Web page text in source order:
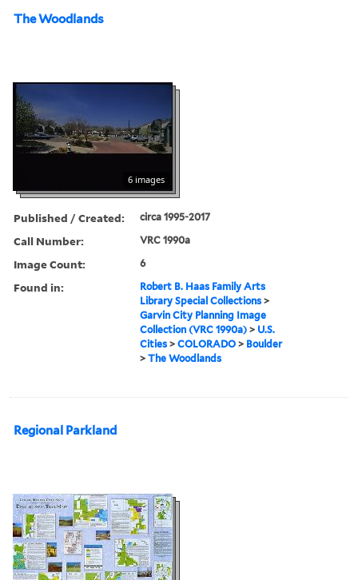
The Woodlands
6 images
Published / Created: circa 1995-2017
Call Number: VRC 1990a
Image Count: 6
Found in:
Robert B. Haas Family Arts
Library Special Collections >
Garvin City Planning Image
Collection (VRC 1990a) > U.S.
Cities >COLORADO > Boulder
>The Woodlands
Regional Parkland